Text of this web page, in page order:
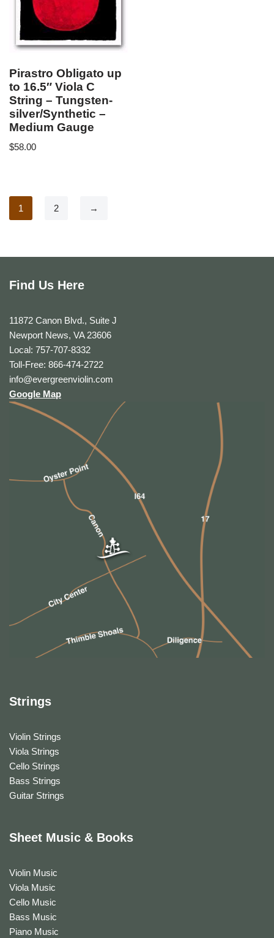
Pirastro Obligato up
to 16.5″ Viola C
String – Tungsten-
silver/Synthetic –
Medium Gauge
$58.00
1 2 →
Find Us Here
11872 Canon Blvd., Suite J
Newport News, VA 23606
Local: 757-707-8332
Toll-Free: 866-474-2722
info@evergreenviolin.com
Google Map
Strings
Violin Strings
Viola Strings
Cello Strings
Bass Strings
Guitar Strings
Sheet Music & Books
Violin Music
Viola Music
Cello Music
Bass Music
Piano Music